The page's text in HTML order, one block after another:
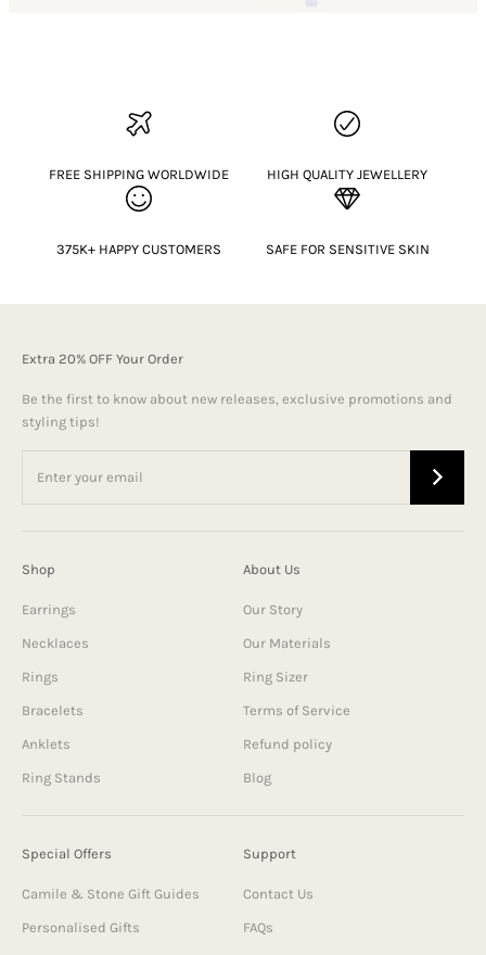
FREE SHIPPING WORLDWIDE HIGH QUALITY JEWELLERY
375K+ HAPPY CUSTOMERS SAFE FOR SENSITIVE SKIN
Extra 20% OFF Your Order
Be the first to know about new releases, exclusive promotions and
styling tips!
Shop
Earrings
Necklaces
Rings
Bracelets
Anklets
Ring Stands
About Us
Our Story
Our Materials
Ring Sizer
Terms of Service
Refund policy
Blog
Special Offers
Camile & Stone Gift Guides
Personalised Gifts
Support
Contact Us
FAQs